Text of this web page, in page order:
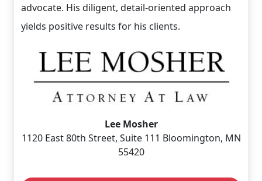
advocate. His diligent, detail-oriented approach
yields positive results for his clients.
Lee Mosher
1120 East 80th Street, Suite 111 Bloomington, MN
55420